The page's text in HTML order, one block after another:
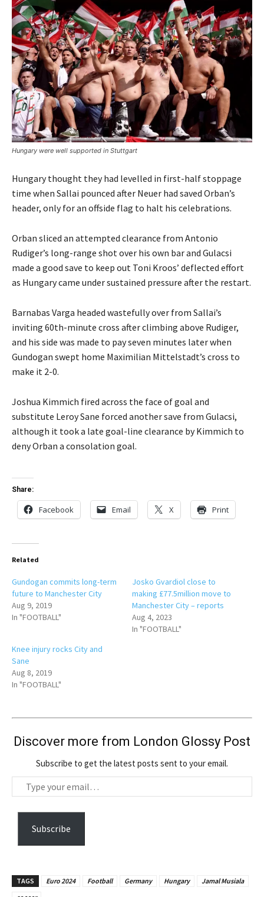
Hungary were well supported in Stuttgart
Hungary thought they had levelled in first-half stoppage
time when Sallai pounced after Neuer had saved Orban’s
header, only for an offside flag to halt his celebrations.
Orban sliced an attempted clearance from Antonio
Rudiger’s long-range shot over his own bar and Gulacsi
made a good save to keep out Toni Kroos’ deflected effort
as Hungary came under sustained pressure after the restart.
Barnabas Varga headed wastefully over from Sallai’s
inviting 60th-minute cross after climbing above Rudiger,
and his side was made to pay seven minutes later when
Gundogan swept home Maximilian Mittelstadt’s cross to
make it 2-0.
Joshua Kimmich fired across the face of goal and
substitute Leroy Sane forced another save from Gulacsi,
although it took a late goal-line clearance by Kimmich to
deny Orban a consolation goal.
Share:
Facebook Email X Print
Related
Gundogan commits long-term
future to Manchester City
Aug 9, 2019
In "FOOTBALL"
Josko Gvardiol close to
making £77.5million move to
Manchester City – reports
Aug 4, 2023
In "FOOTBALL"
Knee injury rocks City and
Sane
Aug 8, 2019
In "FOOTBALL"
Discover more from London Glossy Post
Subscribe to get the latest posts sent to your email.
y
r
Subscribe
TAGS Euro 2024 Football Germany Hungary
Jamal Musiala